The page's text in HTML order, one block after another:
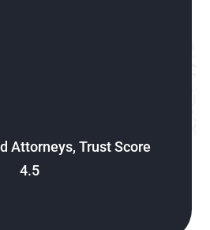
Attorneys, Trust Score
4.5